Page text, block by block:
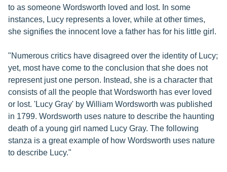
to as someone Wordsworth loved and lost. In some
instances, Lucy represents a lover, while at other times,
she signifies the innocent love a father has for his little girl.
"Numerous critics have disagreed over the identity of Lucy;
yet, most have come to the conclusion that she does not
represent just one person. Instead, she is a character that
consists of all the people that Wordsworth has ever loved
or lost. 'Lucy Gray' by William Wordsworth was published
in 1799. Wordsworth uses nature to describe the haunting
death of a young girl named Lucy Gray. The following
stanza is a great example of how Wordsworth uses nature
to describe Lucy."